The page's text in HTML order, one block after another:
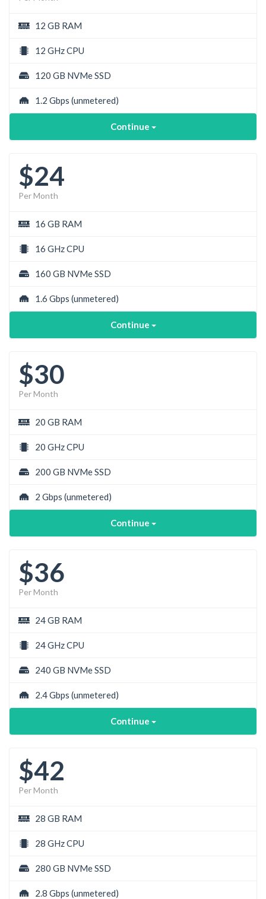
12 GB RAM
12 GHz CPU
120 GB NVMe SSD
1.2 Gbps (unmetered)
Continue
$24
Per Month
16 GB RAM
16 GHz CPU
160 GB NVMe SSD
1.6 Gbps (unmetered)
Continue
$30
Per Month
20 GB RAM
20 GHz CPU
200 GB NVMe SSD
2 Gbps (unmetered)
Continue
$36
Per Month
24 GB RAM
24 GHz CPU
240 GB NVMe SSD
2.4 Gbps (unmetered)
Continue
$42
Per Month
28 GB RAM
28 GHz CPU
280 GB NVMe SSD
2.8 Gbps (unmetered)